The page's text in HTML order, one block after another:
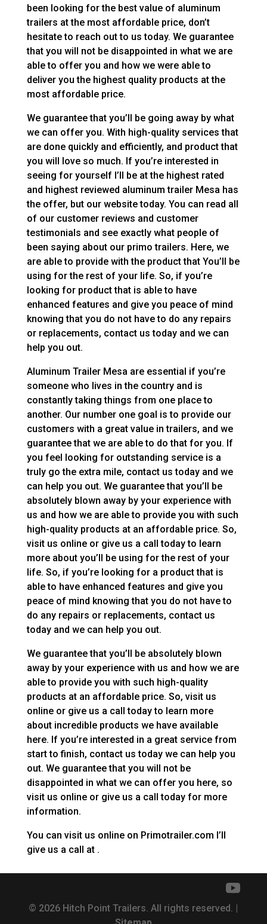
been looking for the best value of aluminum
trailers at the most affordable price, don’t
hesitate to reach out to us today. We guarantee
that you will not be disappointed in what we are
able to offer you and how we were able to
deliver you the highest quality products at the
most affordable price.
We guarantee that you’ll be going away by what
we can offer you. With high-quality services that
are done quickly and efficiently, and product that
you will love so much. If you’re interested in
seeing for yourself I’ll be at the highest rated
and highest reviewed aluminum trailer Mesa has
the offer, but our website today. You can read all
of our customer reviews and customer
testimonials and see exactly what people of
been saying about our primo trailers. Here, we
are able to provide with the product that You’ll be
using for the rest of your life. So, if you’re
looking for product that is able to have
enhanced features and give you peace of mind
knowing that you do not have to do any repairs
or replacements, contact us today and we can
help you out.
Aluminum Trailer Mesa are essential if you’re
someone who lives in the country and is
constantly taking things from one place to
another. Our number one goal is to provide our
customers with a great value in trailers, and we
guarantee that we are able to do that for you. If
you feel looking for outstanding service is a
truly go the extra mile, contact us today and we
can help you out. We guarantee that you’ll be
absolutely blown away by your experience with
us and how we are able to provide you with such
high-quality products at an affordable price. So,
visit us online or give us a call today to learn
more about you’ll be using for the rest of your
life. So, if you’re looking for a product that is
able to have enhanced features and give you
peace of mind knowing that you do not have to
do any repairs or replacements, contact us
today and we can help you out.
We guarantee that you’ll be absolutely blown
away by your experience with us and how we are
able to provide you with such high-quality
products at an affordable price. So, visit us
online or give us a call today to learn more
about incredible products we have available
here. If you’re interested in a great service from
start to finish, contact us today we can help you
out. We guarantee that you will not be
disappointed in what we can offer you here, so
visit us online or give us a call today for more
information.
You can visit us online on Primotrailer.com I’ll
give us a call at .
© 2026 Hitch Point Trailers. All rights reserved. |